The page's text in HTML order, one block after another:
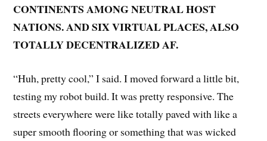
CONTINENTS AMONG NEUTRAL HOST
NATIONS. AND SIX VIRTUAL PLACES, ALSO
TOTALLY DECENTRALIZED AF.
“Huh, pretty cool,” I said. I moved forward a little bit,
testing my robot build. It was pretty responsive. The
streets everywhere were like totally paved with like a
super smooth flooring or something that was wicked